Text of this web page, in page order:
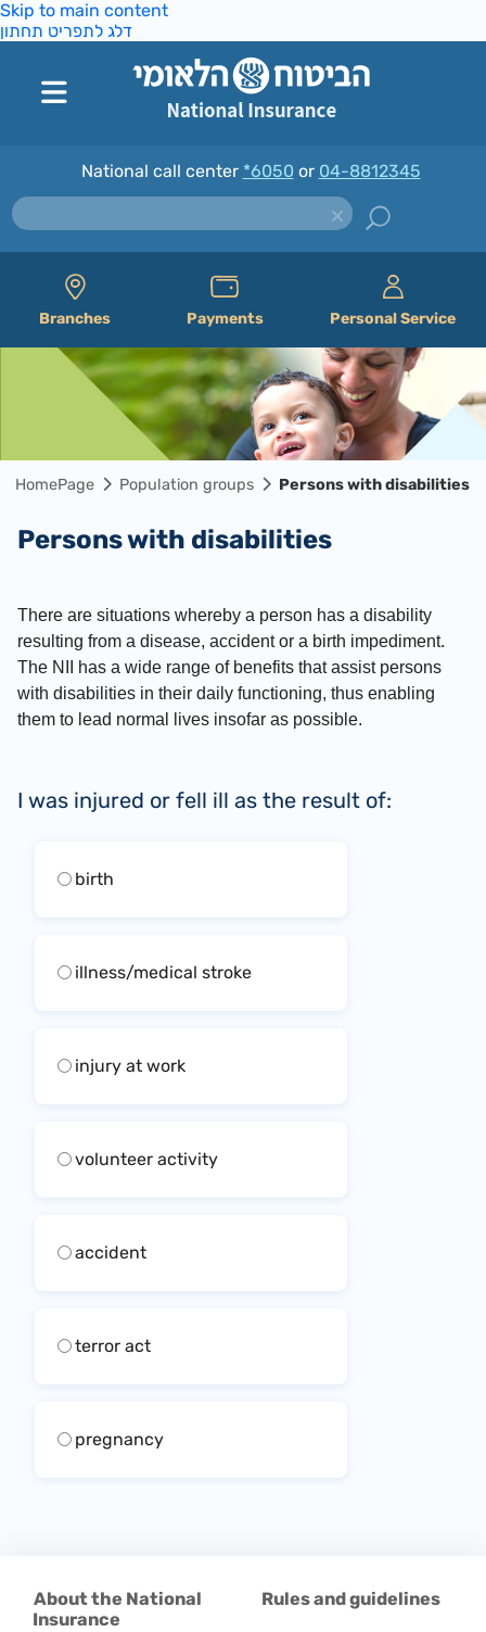
Skip to main content
דלג לתפריט תחתון
National call center *6050 or 04-8812345
Branches Payments Personal Service
HomePage Population groups Persons with disabilities
Persons with disabilities
There are situations whereby a person has a disability
resulting from a disease, accident or a birth impediment.
The NII has a wide range of benefits that assist persons
with disabilities in their daily functioning, thus enabling
them to lead normal lives insofar as possible.
I was injured or fell ill as the result of:
birth
illness/medical stroke
injury at work
volunteer activity
accident
terror act
pregnancy
About the National
Insurance
Rules and guidelines